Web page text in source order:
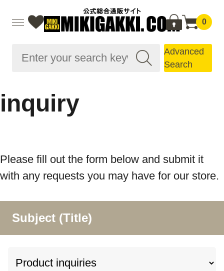
0
Advanced
Search
inquiry
Please fill out the form below and submit it
with any requests you may have for our store.
Subject (Title)